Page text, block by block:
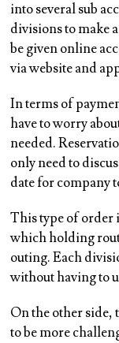
into several sub
divisions to make
be given online
via website and
In terms of
have to worry
needed.
only need to
date for company
This type of order
which holding
outing. Each
without having to
On the other side,
to be more